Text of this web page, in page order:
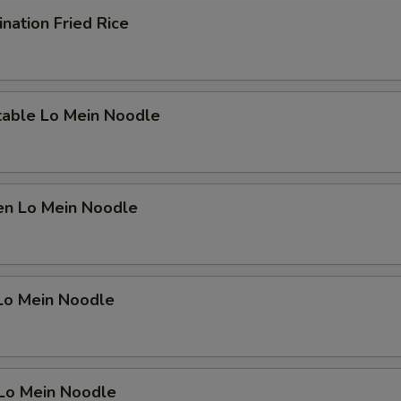
Fried Rice
Lo Mein Noodle
Lo Mein Noodle
Mein Noodle
Mein Noodle